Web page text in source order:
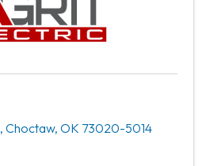
, Choctaw, OK 73020-5014